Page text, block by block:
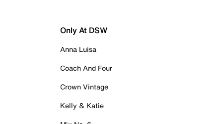
Only At DSW
Anna Luisa
Coach And Four
Crown Vintage
Kelly & Katie